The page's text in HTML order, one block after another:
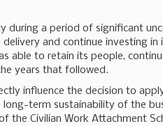
during a period of significant
and continue investing
able to retain its people,
years that followed.
influence the decision to
term sustainability of the
the Civilian Work Attachment